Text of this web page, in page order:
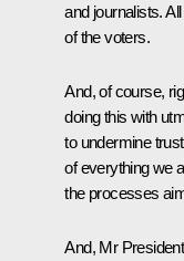
and journalists.
of the voters.
And, of course,
doing this with
to undermine
of everything we
the processes
And, Mr